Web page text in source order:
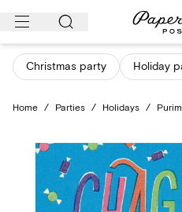
Skip
content
Christmas party Holiday
Home / Parties / Holidays / Purim